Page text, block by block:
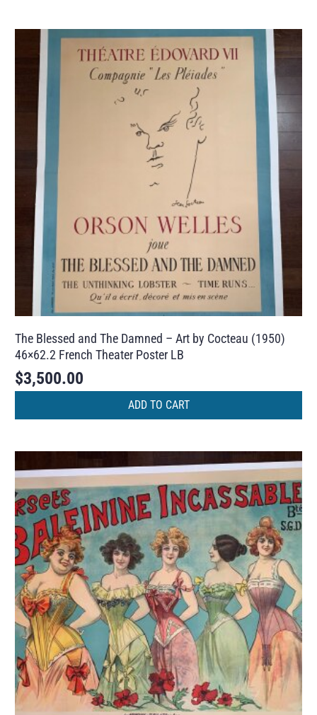
The Blessed and The Damned – Art by Cocteau (1950)
46×62.2 French Theater Poster LB
$3,500.00
ADD TO CART